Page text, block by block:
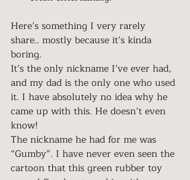
Here’s something I very rarely
share.. mostly because it’s kinda
boring.
It’s the only nickname I’ve ever had,
and my dad is the only one who used
it. I have absolutely no idea why he
came up with this. He doesn’t even
know!
The nickname he had for me was
“Gumby”. I have never even seen the
cartoon that this green rubber toy